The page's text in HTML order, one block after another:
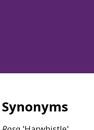
Synonyms